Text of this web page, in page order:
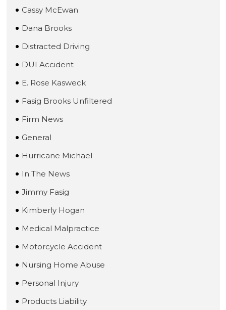
Cassy McEwan
Dana Brooks
Distracted Driving
DUI Accident
E. Rose Kasweck
Fasig Brooks Unfiltered
Firm News
General
Hurricane Michael
In The News
Jimmy Fasig
Kimberly Hogan
Medical Malpractice
Motorcycle Accident
Nursing Home Abuse
Personal Injury
Products Liability